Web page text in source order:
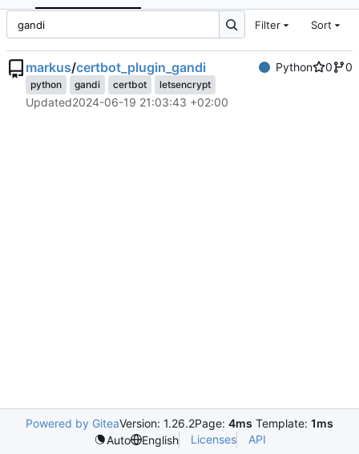
Filter Sort
markus/certbot_plugin_gandi Python 0 0
python gandi certbot letsencrypt
Updated2024-06-19 21:03:43 +02:00
Powered by GiteaVersion: 1.26.2Page: 4ms Template: 1ms
Auto
English Licenses API